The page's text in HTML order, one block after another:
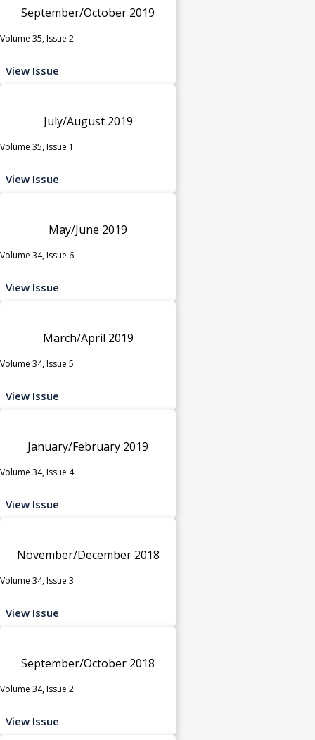
September/October 2019
Volume 35, Issue 2
View Issue
July/August 2019
Volume 35, Issue 1
View Issue
May/June 2019
Volume 34, Issue 6
View Issue
March/April 2019
Volume 34, Issue 5
View Issue
January/February 2019
Volume 34, Issue 4
View Issue
November/December 2018
Volume 34, Issue 3
View Issue
September/October 2018
Volume 34, Issue 2
View Issue